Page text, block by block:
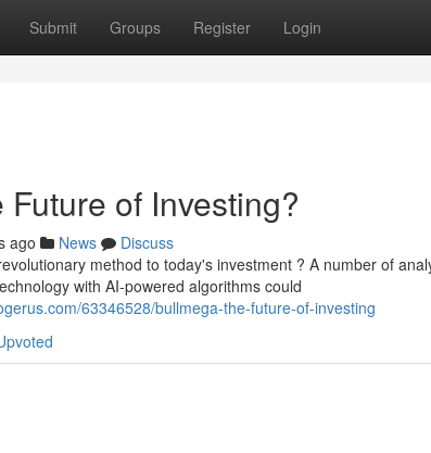
Submit Groups Register Login
of Investing?
ago News
Discuss
method to today's investment ? A number of
with AI-powered algorithms could
63346528/bullmega-the-future-of-investing